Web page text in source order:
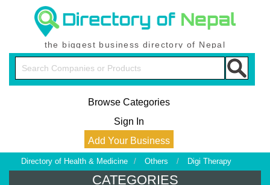
the biggest business directory of Nepal
Browse Categories
Sign In
Add Your Business
Directory of Health & Medicine / Others / Digi Therapy
CATEGORIES